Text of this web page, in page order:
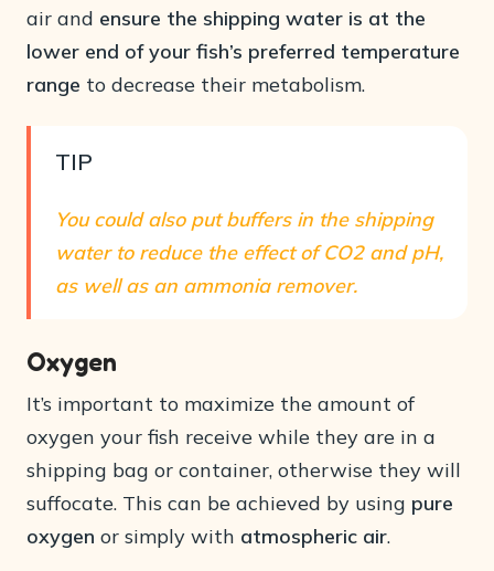
air and ensure the shipping water is at the
lower end of your fish’s preferred temperature
range to decrease their metabolism.
TIP
You could also put buffers in the shipping
water to reduce the effect of CO2 and pH,
as well as an ammonia remover.
Oxygen
It’s important to maximize the amount of
oxygen your fish receive while they are in a
shipping bag or container, otherwise they will
suffocate. This can be achieved by using pure
oxygen or simply with atmospheric air.